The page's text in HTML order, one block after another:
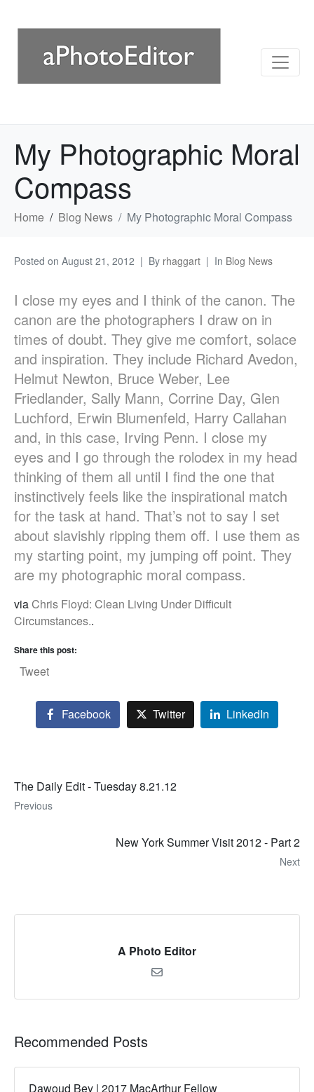
My Photographic Moral
Compass
Home Blog News My Photographic Moral Compass
Posted on August 21, 2012 By rhaggart In Blog News
I close my eyes and I think of the canon. The
canon are the photographers I draw on in
times of doubt. They give me comfort, solace
and inspiration. They include Richard Avedon,
Helmut Newton, Bruce Weber, Lee
Friedlander, Sally Mann, Corrine Day, Glen
Luchford, Erwin Blumenfeld, Harry Callahan
and, in this case, Irving Penn. I close my
eyes and I go through the rolodex in my head
thinking of them all until I find the one that
instinctively feels like the inspirational match
for the task at hand. That’s not to say I set
about slavishly ripping them off. I use them as
my starting point, my jumping off point. They
are my photographic moral compass.
viaChris Floyd: Clean Living Under Difficult
Circumstances..
Share this post:
Tweet
Facebook Twitter LinkedIn
The Daily Edit - Tuesday 8.21.12
Previous
New York Summer Visit 2012 - Part 2
Next
A Photo Editor
Recommended Posts
Dawoud Bey | 2017 MacArthur Fellow